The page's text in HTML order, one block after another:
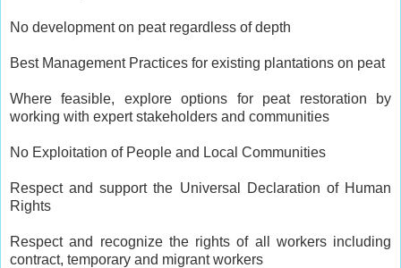
No development on peat regardless of depth
Best Management Practices for existing plantations on peat
Where feasible, explore options for peat restoration by
working with expert stakeholders and communities
No Exploitation of People and Local Communities
Respect and support the Universal Declaration of Human
Rights
Respect and recognize the rights of all workers including
contract, temporary and migrant workers